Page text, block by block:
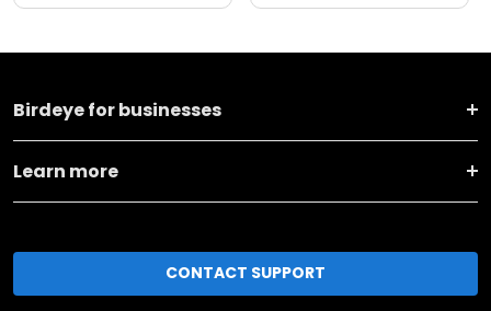
Birdeye for businesses
Learn more
CONTACT SUPPORT